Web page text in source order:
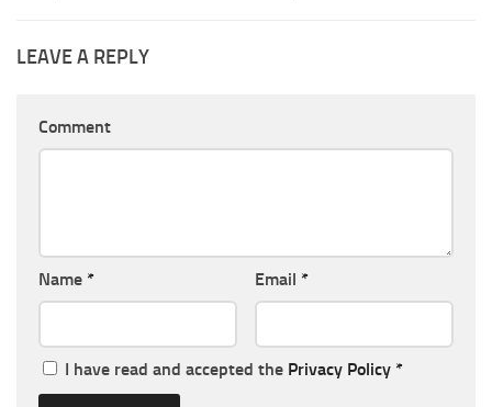
LEAVE A REPLY
Comment
Name * Email *
I have read and accepted the Privacy Policy *